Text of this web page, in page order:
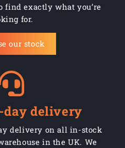
find exactly what you’re
for.
our stock
day delivery
delivery on all in-stock
in the UK. We